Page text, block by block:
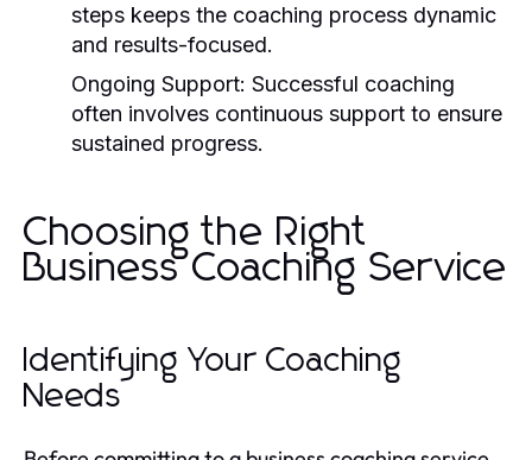
steps keeps the coaching process dynamic
and results-focused.
Ongoing Support: Successful coaching
often involves continuous support to ensure
sustained progress.
Choosing the Right
Business Coaching Service
Identifying Your Coaching
Needs